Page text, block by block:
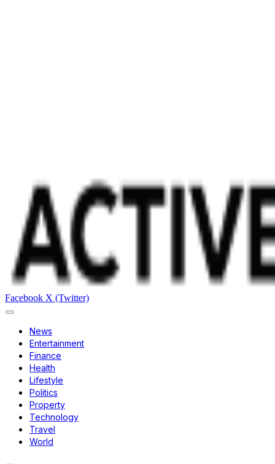
Facebook X (Twitter)
News
Entertainment
Finance
Health
Lifestyle
Politics
Property
Technology
Travel
World